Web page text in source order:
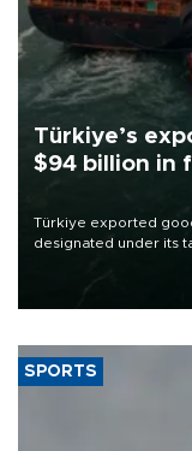
Türkiye’s
$94 billion in
Türkiye exported
designated under its
of 2026, as part of
SPORTS